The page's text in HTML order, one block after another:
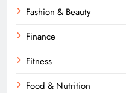
Fashion & Beauty
Finance
Fitness
Food & Nutrition